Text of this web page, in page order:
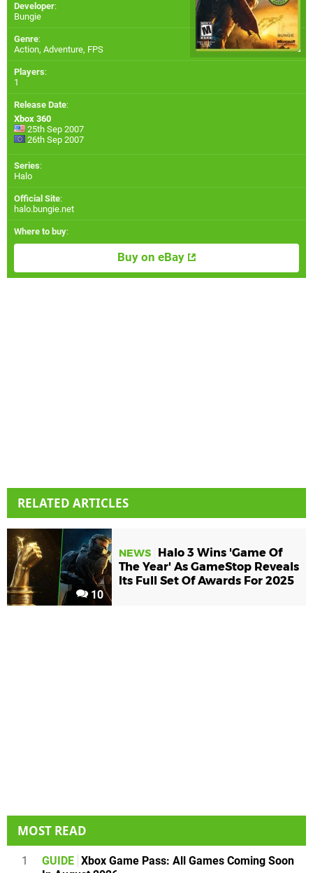
Developer:
Bungie
Genre:
Action, Adventure, FPS
Players:
1
Release Date:
Xbox 360
25th Sep 2007
26th Sep 2007
Series:
Halo
Official Site:
halo.bungie.net
Where to buy:
Buy on eBay
RELATED ARTICLES
10
NEWS
Halo 3 Wins 'Game Of
The Year' As GameStop Reveals
Its Full Set Of Awards For 2025
MOST READ
1 GUIDE Xbox Game Pass: All Games Coming Soon